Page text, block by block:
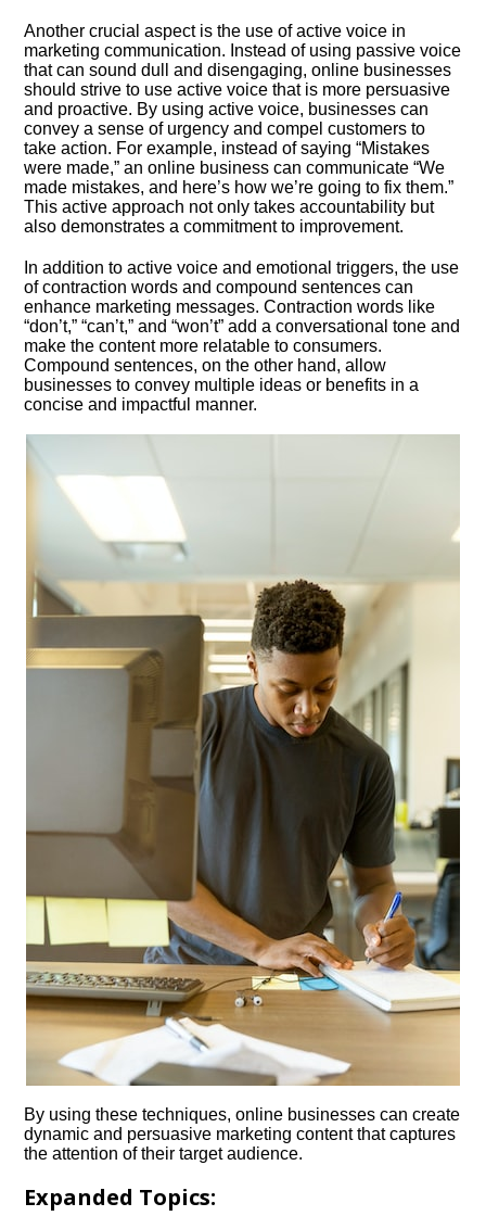
Another crucial aspect is the use of active voice in
marketing communication.​ Instead of using passive voice
that can sound dull and disengaging, online businesses
should strive to use active voice that is more persuasive
and proactive.​ By using active voice, businesses can
convey a sense of urgency and compel customers to
take action.​ For example, instead of saying “Mistakes
were made,” an online business can communicate “We
made mistakes, and here’s how we’re going to fix them.​”
This active approach not only takes accountability but
also demonstrates a commitment to improvement.​
In addition to active voice and emotional triggers, the use
of contraction words and compound sentences can
enhance marketing messages.​ Contraction words like
“don’t,” “can’t,” and “won’t” add a conversational tone and
make the content more relatable to consumers.​
Compound sentences, on the other hand, allow
businesses to convey multiple ideas or benefits in a
concise and impactful manner.​
By using these techniques, online businesses can create
dynamic and persuasive marketing content that captures
the attention of their target audience.​
Expanded Topics: